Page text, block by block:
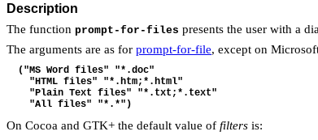
Description
The function prompt-for-files presents the user with a
The arguments are as for prompt-for-file, except on
  ("MS Word files" "*.doc"
    "HTML files" "*.htm;*.html"
    "Plain Text files" "*.txt;*.text"
    "All files" "*.*")
On Cocoa and GTK+ the default value of filters is: